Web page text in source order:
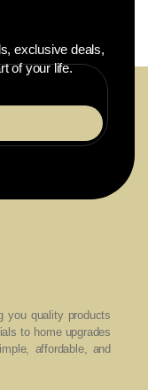
exclusive deals,
of your life.
you quality products
to home upgrades
affordable, and